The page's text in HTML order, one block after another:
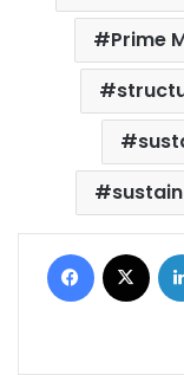
Prime
Facebook